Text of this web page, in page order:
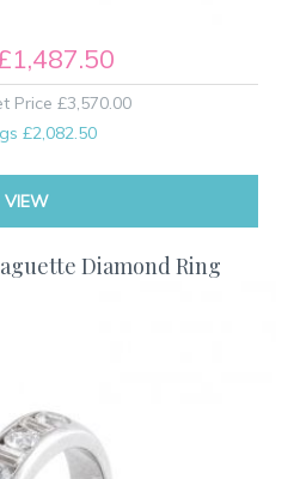
Price £3,570.00
£2,082.50
VIEW
Diamond Ring